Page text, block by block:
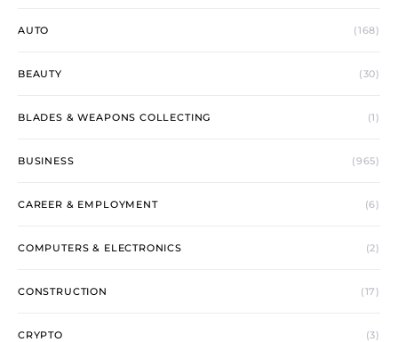
AUTO (168)
BEAUTY (30)
BLADES & WEAPONS COLLECTING (1)
BUSINESS (965)
CAREER & EMPLOYMENT (6)
COMPUTERS & ELECTRONICS (2)
CONSTRUCTION (17)
CRYPTO (3)